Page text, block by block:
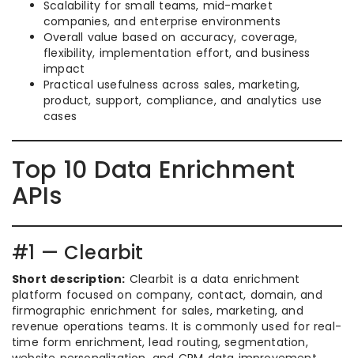
Scalability for small teams, mid-market
companies, and enterprise environments
Overall value based on accuracy, coverage,
flexibility, implementation effort, and business
impact
Practical usefulness across sales, marketing,
product, support, compliance, and analytics use
cases
Top 10 Data Enrichment
APIs
#1 — Clearbit
Short description: Clearbit is a data enrichment
platform focused on company, contact, domain, and
firmographic enrichment for sales, marketing, and
revenue operations teams. It is commonly used for real-
time form enrichment, lead routing, segmentation,